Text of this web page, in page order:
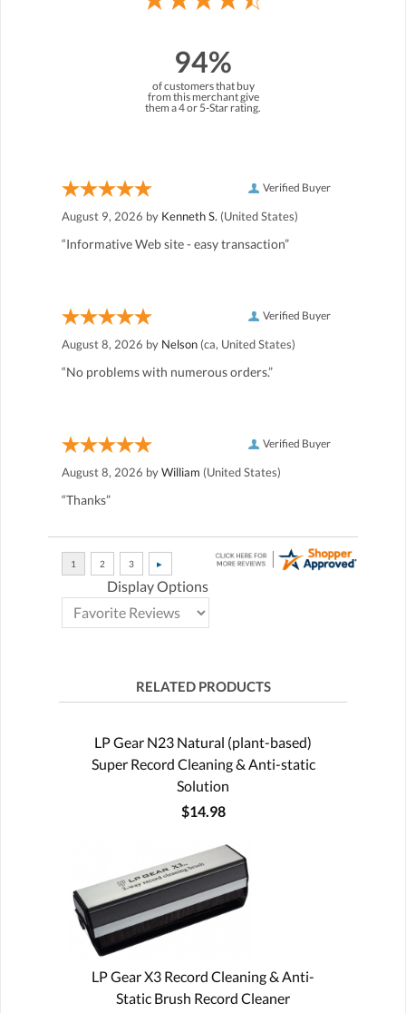
94%
of customers that buy
from this merchant give
them a 4 or 5-Star rating.
Verified Buyer
August 9, 2026 by Kenneth S. (United States)
“Informative Web site - easy transaction”
Verified Buyer
August 8, 2026 by Nelson (ca, United States)
“No problems with numerous orders.”
Verified Buyer
August 8, 2026 byWilliam (United States)
“Thanks”
Display Options
RELATED PRODUCTS
LP Gear N23 Natural (plant-based)
Super Record Cleaning & Anti-static
Solution
$14.98
LP Gear X3 Record Cleaning & Anti-
Static Brush Record Cleaner